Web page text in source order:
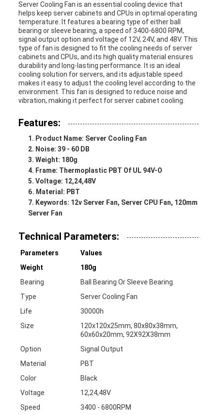
Server Cooling Fan is an essential cooling device that
helps keep server cabinets and CPUs in optimal operating
temperature. It features a bearing type of either ball
bearing or sleeve bearing, a speed of 3400-6800 RPM,
signal output option and voltage of 12V, 24V, and 48V. This
type of fan is designed to fit the cooling needs of server
cabinets and CPUs, and its high quality material ensures
durability and long-lasting performance. It is an ideal
cooling solution for servers, and its adjustable speed
makes it easy to adjust the cooling level according to the
environment. This fan is designed to reduce noise and
vibration, making it perfect for server cabinet cooling.
Features:
Product Name: Server Cooling Fan
Noise: 39 - 60 DB
Weight: 180g
Frame: Thermoplastic PBT Of UL 94V-O
Voltage: 12,24,48V
Material: PBT
Keywords: 12v Server Fan, Server CPU Fan, 120mm
Server Fan
Technical Parameters:
Parameters
Values
Weight
180g
Bearing
Ball Bearing Or Sleeve Bearing
Type
Server Cooling Fan
Life
30000h
Size
120x120x25mm, 80x80x38mm,
60x60x20mm, 92X92X38mm
Option
Signal Output
Material
PBT
Color
Black
Voltage
12,24,48V
Speed
3400 - 6800RPM